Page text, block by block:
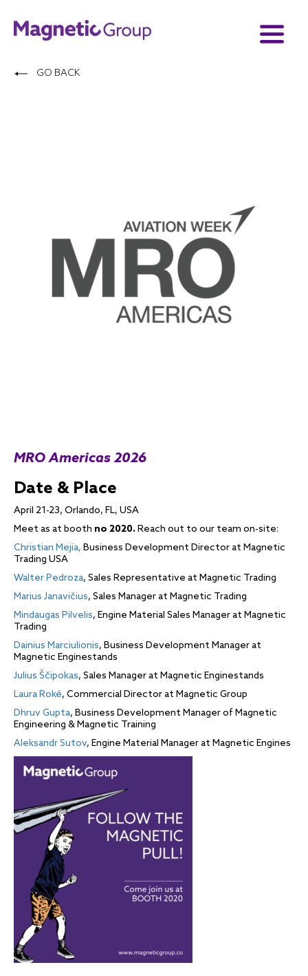
GO BACK
MRO Americas 2026
Date & Place
April 21-23, Orlando, FL, USA
Meet as at booth no 2020. Reach out to our team on-site:
Christian Mejia, Business Development Director at Magnetic
Trading USA
Walter Pedroza, Sales Representative at Magnetic Trading
Marius Janavičius, Sales Manager at Magnetic Trading
Mindaugas Pilvelis, Engine Material Sales Manager at Magnetic
Trading
Dainius Marciulionis, Business Development Manager at
Magnetic Enginestands
Julius Ščipokas, Sales Manager at Magnetic Enginestands
Laura Roké, Commercial Director at Magnetic Group
Dhruv Gupta, Business Development Manager of Magnetic
Engineering & Magnetic Training
Aleksandr Sutov, Engine Material Manager at Magnetic Engines